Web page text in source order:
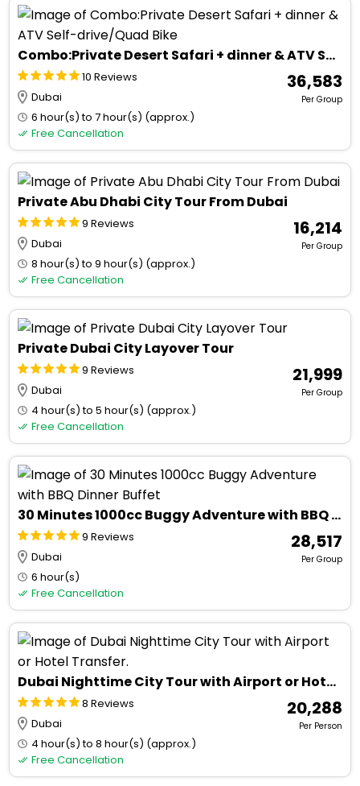
Combo:Private Desert Safari + dinner & ATV Self-drive/Quad Bike
10 Reviews
Dubai
6 hour(s) to 7 hour(s) (approx.)
Free Cancellation
₹ 36,583
Per Group
Private Abu Dhabi City Tour From Dubai
9 Reviews
Dubai
8 hour(s) to 9 hour(s) (approx.)
Free Cancellation
₹ 16,214
Per Group
Private Dubai City Layover Tour
9 Reviews
Dubai
4 hour(s) to 5 hour(s) (approx.)
Free Cancellation
₹ 21,999
Per Group
30 Minutes 1000cc Buggy Adventure with BBQ Dinner Buffet
9 Reviews
Dubai
6 hour(s)
Free Cancellation
₹ 28,517
Per Group
Dubai Nighttime City Tour with Airport or Hotel Transfer.
8 Reviews
Dubai
4 hour(s) to 8 hour(s) (approx.)
Free Cancellation
₹ 20,288
Per Person